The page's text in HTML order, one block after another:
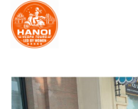
Skip
content